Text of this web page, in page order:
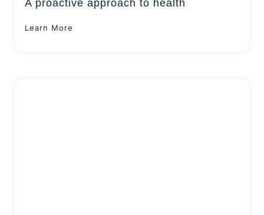
A proactive approach to health
Learn More